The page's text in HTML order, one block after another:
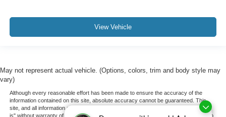
View Vehicle
May not represent actual vehicle. (Options, colors, trim and body style may
vary)
Although every reasonable effort has been made to ensure the accuracy of the
information contained on this site, absolute accuracy cannot be guaranteed. This
site, and all information and materials appearing on it, are presented to the user "as
is" without warranty of any kind, either express or implied. All vehicles are subject to